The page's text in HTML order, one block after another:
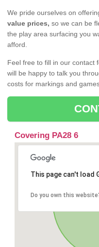
We pride ourselves on
value prices, so we can be
the play area surfacing you
afford.
Feel free to fill in our contact
will be happy to talk you
costs for markings and
Covering PA28 6
This page can't load
Do you own this